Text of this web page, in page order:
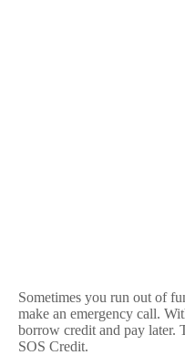
Sometimes you run out of
make an emergency call.
borrow credit and pay later.
SOS Credit.